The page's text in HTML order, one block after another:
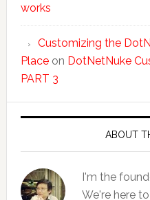
works
Customizing the
Placeon DotNetNuke
PART 3
ABOUT
I'm the
We're here